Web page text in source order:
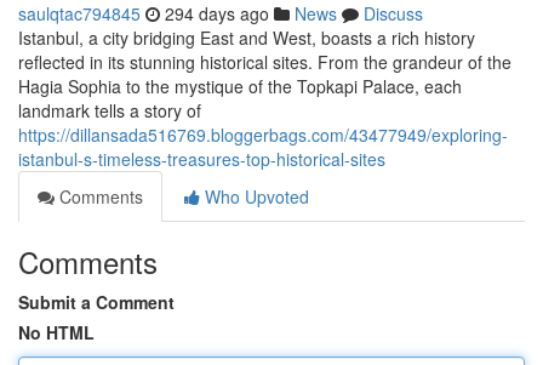
saulqtac794845 294 days ago News
Discuss
Istanbul, a city bridging East and West, boasts a rich history
reflected in its stunning historical sites. From the grandeur of the
Hagia Sophia to the mystique of the Topkapi Palace, each
landmark tells a story of
https://dillansada516769.bloggerbags.com/43477949/exploring-
istanbul-s-timeless-treasures-top-historical-sites
Comments
Who Upvoted
Comments
Submit a Comment
No HTML